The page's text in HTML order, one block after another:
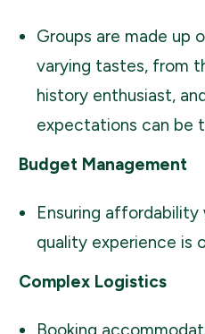
Groups are made up
varying tastes, from
history enthusiast,
expectations can be
Budget Management
Ensuring affordability
quality experience is
Complex Logistics